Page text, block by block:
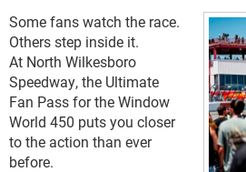
Some fans watch the race.
Others step inside it.
At North Wilkesboro
Speedway, the Ultimate
Fan Pass for the Window
World 450 puts you closer
to the action than ever
before.